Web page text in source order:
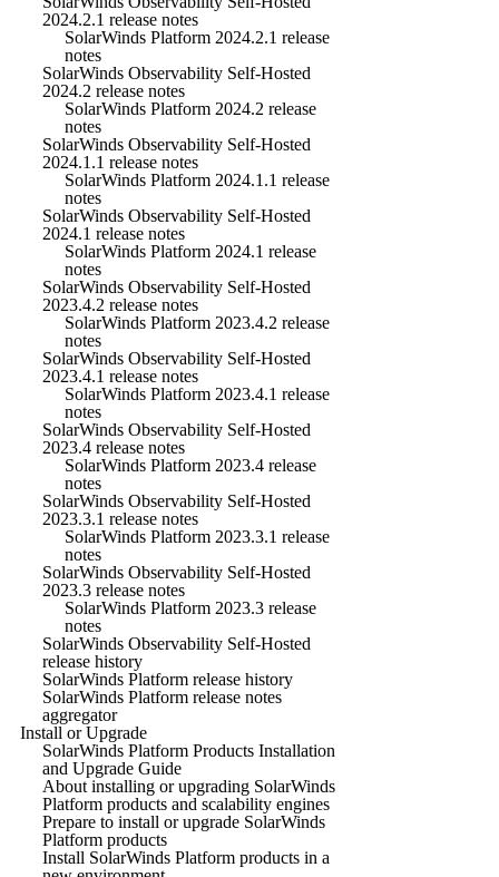
2024.2.1 release notes
SolarWinds Platform 2024.2.1 release
notes
SolarWinds Observability Self-Hosted
2024.2 release notes
SolarWinds Platform 2024.2 release
notes
SolarWinds Observability Self-Hosted
2024.1.1 release notes
SolarWinds Platform 2024.1.1 release
notes
SolarWinds Observability Self-Hosted
2024.1 release notes
SolarWinds Platform 2024.1 release
notes
SolarWinds Observability Self-Hosted
2023.4.2 release notes
SolarWinds Platform 2023.4.2 release
notes
SolarWinds Observability Self-Hosted
2023.4.1 release notes
SolarWinds Platform 2023.4.1 release
notes
SolarWinds Observability Self-Hosted
2023.4 release notes
SolarWinds Platform 2023.4 release
notes
SolarWinds Observability Self-Hosted
2023.3.1 release notes
SolarWinds Platform 2023.3.1 release
notes
SolarWinds Observability Self-Hosted
2023.3 release notes
SolarWinds Platform 2023.3 release
notes
SolarWinds Observability Self-Hosted
release history
SolarWinds Platform release history
SolarWinds Platform release notes
aggregator
Install or Upgrade
SolarWinds Platform Products Installation
and Upgrade Guide
About installing or upgrading SolarWinds
Platform products and scalability engines
Prepare to install or upgrade SolarWinds
Platform products
Install SolarWinds Platform products in a